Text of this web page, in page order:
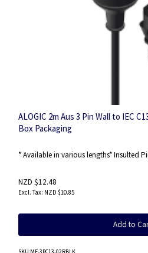
ALOGIC 2m Aus 3 Pin Wall to IEC
Box Packaging
* Available in various lengths* Insulted
NZD $12.48
NZD $10.85
Add to